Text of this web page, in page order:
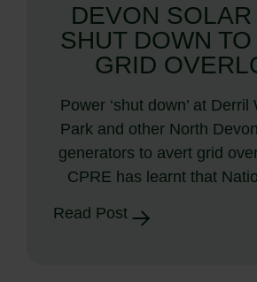
DEVON SOLAR
SHUT DOWN TO
GRID
Power ‘shut down’ at Derril
Park and other North
generators to avert grid
CPRE has learnt that
Read Post